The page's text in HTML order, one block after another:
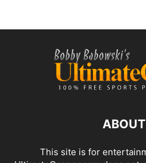
This site is for